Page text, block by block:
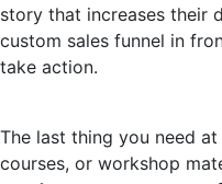
story that increases their
custom sales funnel in
take action.
The last thing you need
courses, or workshop